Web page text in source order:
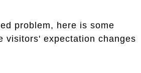
problem, here is some
visitors' expectation changes